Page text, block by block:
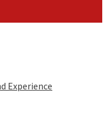
Experience